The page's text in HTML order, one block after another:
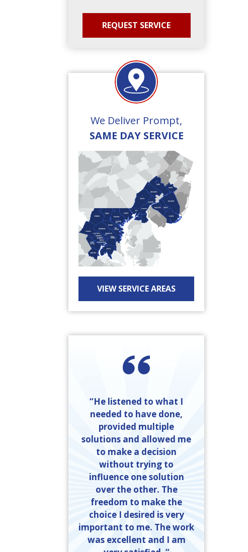
We Deliver Prompt,
SAME DAY SERVICE
VIEW SERVICE AREAS
“He listened to what I
needed to have done,
provided multiple
solutions and allowed me
to make a decision
without trying to
influence one solution
over the other. The
freedom to make the
choice I desired is very
important to me. The work
was excellent and I am